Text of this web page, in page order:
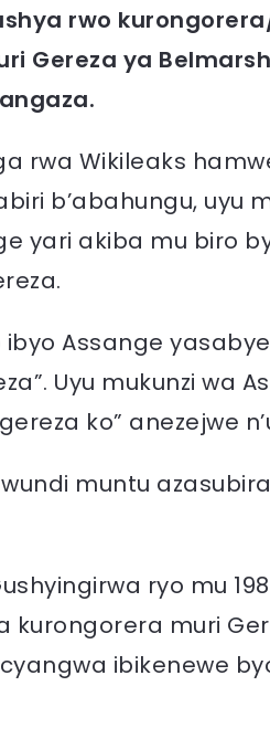
rwo
Gereza ya
rwa Wikileaks
b’abahungu, uyu
yari akiba mu biro
Assange
Uyu mukunzi wa
ko” anezejwe
muntu
ryo mu
muri
ibikenewe